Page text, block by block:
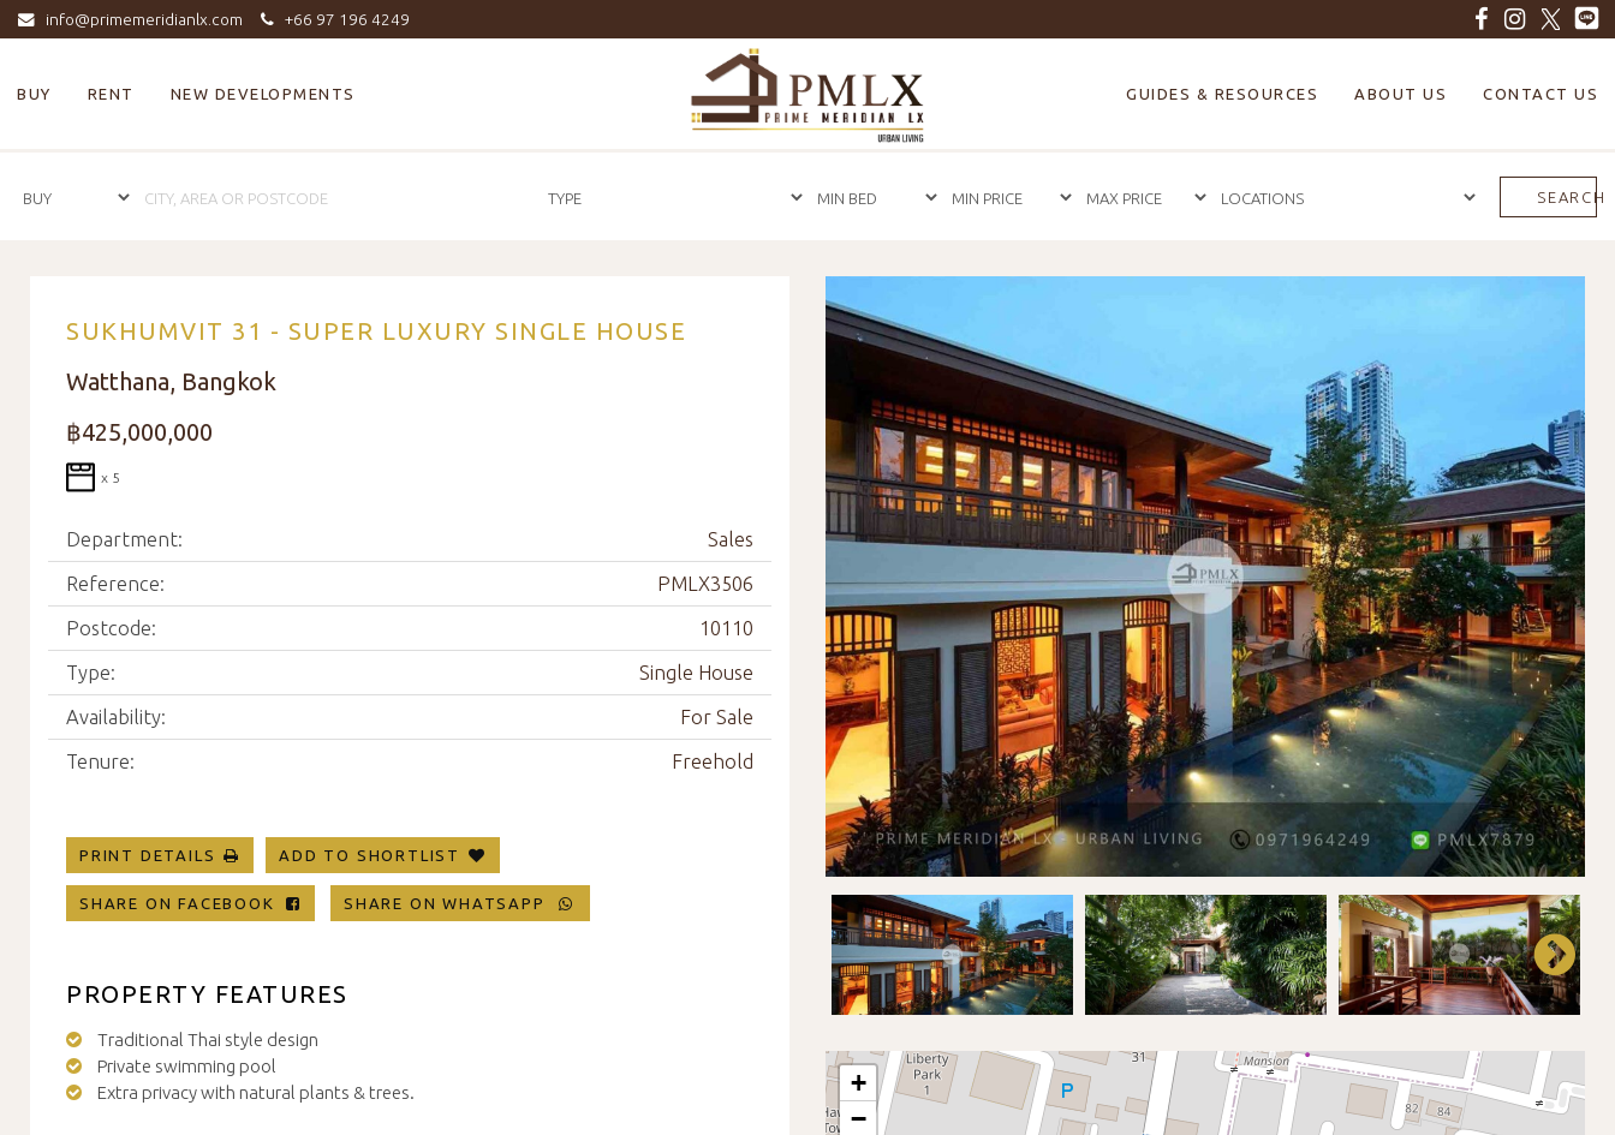
info@primemeridianlx.com +66 97 196 4249
Prime
Meridian
LX
-
BUY RENT NEW DEVELOPMENTS GUIDES & RESOURCES ABOUT US CONTACT US
SEARCH
SUKHUMVIT 31 - SUPER LUXURY SINGLE HOUSE
Watthana, Bangkok
฿425,000,000
x 5
Department: Sales
Reference: PMLX3506
Postcode: 10110
Type: Single House
Availability: For Sale
Tenure: Freehold
PRINT DETAILS ADD TO SHORTLIST
SHARE ON FACEBOOK SHARE ON WHATSAPP
PROPERTY FEATURES
Traditional Thai style design
Private swimming pool
Extra privacy with natural plants & trees.
+
−